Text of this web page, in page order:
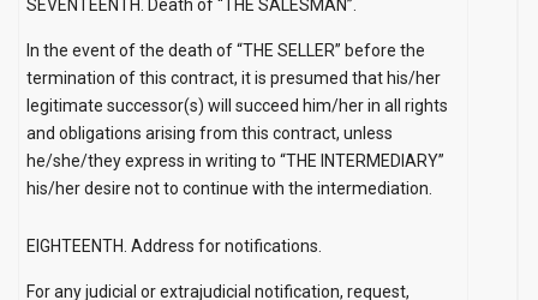
SEVENTEENTH. Death of “THE SALESMAN”.
In the event of the death of “THE SELLER” before the
termination of this contract, it is presumed that his/her
legitimate successor(s) will succeed him/her in all rights
and obligations arising from this contract, unless
he/she/they express in writing to “THE INTERMEDIARY”
his/her desire not to continue with the intermediation.
EIGHTEENTH. Address for notifications.
For any judicial or extrajudicial notification, request,